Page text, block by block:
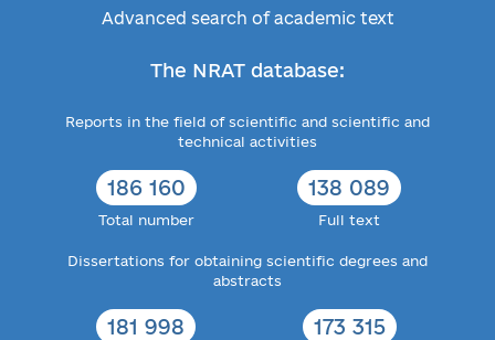
Advanced search of academic text
The NRAT database:
Reports in the field of scientific and scientific and
technical activities
186 160
Total number
138 089
Full text
Dissertations for obtaining scientific degrees and
abstracts
181 998 173 315